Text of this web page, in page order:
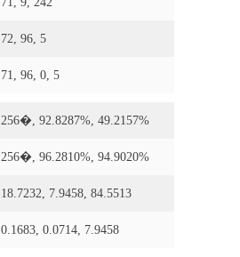
72, 96, 5
71, 96, 0, 5
256�, 92.8287%, 49.2157%
256�, 96.2810%, 94.9020%
18.7232, 7.9458, 84.5513
0.1683, 0.0714, 7.9458